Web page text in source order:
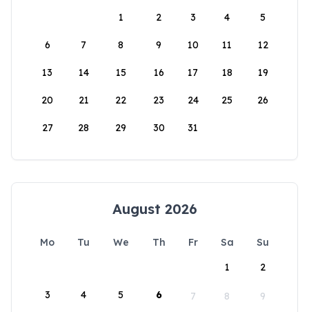
1
2 3 4 5
6 7 8 9 10 11 12
13 14 15 16 17 18 19
20 21 22 23 24 25 26
27 28 29 30 31
August 2026
Mo Tu We Th Fr Sa
Su
1
2
3 4 5 6 7 8 9